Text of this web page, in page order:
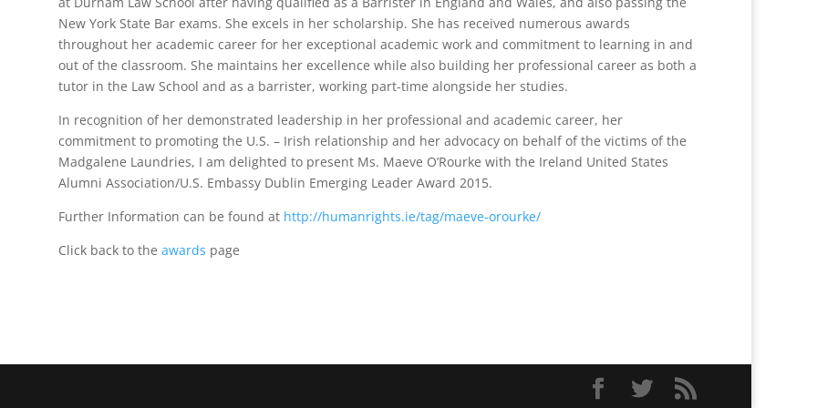
New York State Bar exams. She excels in her scholarship. She has received numerous awards
throughout her academic career for her exceptional academic work and commitment to learning in and
out of the classroom. She maintains her excellence while also building her professional career as both a
tutor in the Law School and as a barrister, working part-time alongside her studies.
In recognition of her demonstrated leadership in her professional and academic career, her
commitment to promoting the U.S. – Irish relationship and her advocacy on behalf of the victims of the
Madgalene Laundries, I am delighted to present Ms. Maeve O’Rourke with the Ireland United States
Alumni Association/U.S. Embassy Dublin Emerging Leader Award 2015.
Further Information can be found at http://humanrights.ie/tag/maeve-orourke/
Click back to the awards page